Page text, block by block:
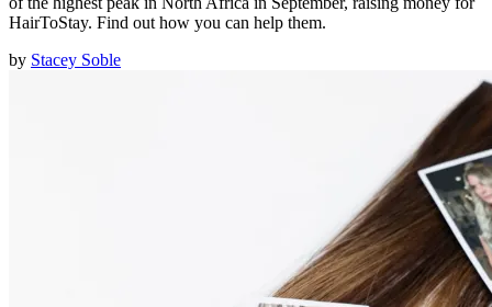
HairToStay. Find out how you can help them.
by Stacey Soble